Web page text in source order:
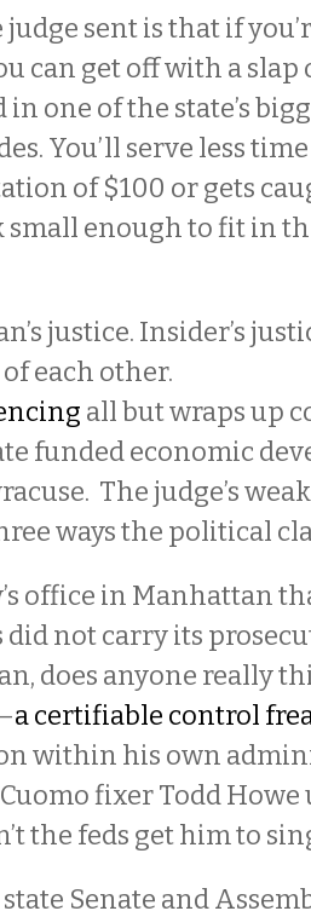
judge sent is that if
can get off with a slap
in one of the state’s
You’ll serve less
of $100 or gets
small enough to fit in
justice. Insider’s
each other.
all but wraps up
funded economic
The judge’s
ways the political
office in Manhattan
did not carry its
does anyone really
a certifiable control
within his own
fixer Todd
the feds get him to
Senate and